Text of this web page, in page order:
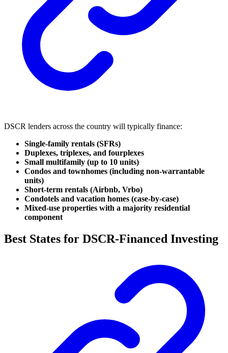
DSCR lenders across the country will typically finance:
Single-family rentals (SFRs)
Duplexes, triplexes, and fourplexes
Small multifamily (up to 10 units)
Condos and townhomes (including non-warrantable
units)
Short-term rentals (Airbnb, Vrbo)
Condotels and vacation homes (case-by-case)
Mixed-use properties with a majority residential
component
Best States for DSCR-Financed Investing